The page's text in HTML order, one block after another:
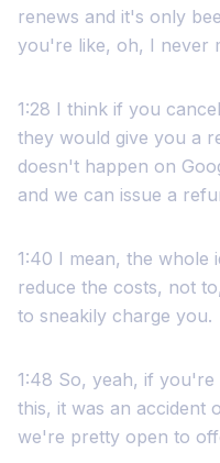
renews and it's only
you're like, oh, I never
1:28 I think if you
they would give you a
doesn't happen on
and we can issue a
1:40 I mean, the whole
reduce the costs, not
to sneakily charge you.
1:48 So, yeah, if
this, it was an accident
we're pretty open to